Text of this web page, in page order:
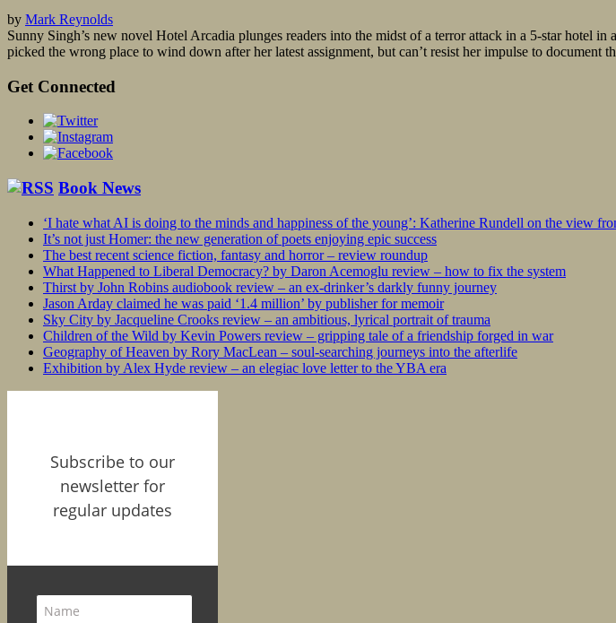
by Mark Reynolds
Sunny Singh’s new novel Hotel Arcadia plunges readers into the midst of a terror attack in a 5-star hotel
picked the wrong place to wind down after her latest assignment, but can’t resist her impulse to document
Get Connected
Book News
‘I hate what AI is doing to the minds and happiness of the young’: Katherine Rundell on the view
It’s not just Homer: the new generation of poets enjoying epic success
The best recent science fiction, fantasy and horror – review roundup
What Happened to Liberal Democracy? by Daron Acemoglu review – how to fix the system
Thirst by John Robins audiobook review – an ex-drinker’s darkly funny journey
Jason Arday claimed he was paid ‘1.4 million’ by publisher for memoir
Sky City by Jacqueline Crooks review – an ambitious, lyrical portrait of trauma
Children of the Wild by Kevin Powers review – gripping tale of a friendship forged in war
Geography of Heaven by Rory MacLean – soul-searching journeys into the afterlife
Exhibition by Alex Hyde review – an elegiac love letter to the YBA era
Subscribe to our
newsletter for
regular updates